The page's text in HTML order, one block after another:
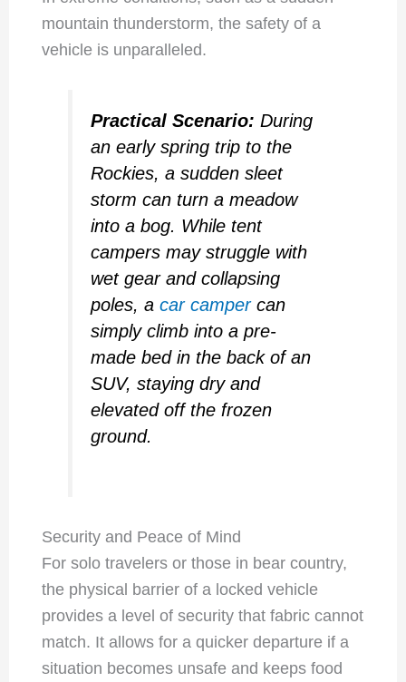
mountain thunderstorm, the safety of a
vehicle is unparalleled.
Practical Scenario: During
an early spring trip to the
Rockies, a sudden sleet
storm can turn a meadow
into a bog. While tent
campers may struggle with
wet gear and collapsing
poles, acar campercan
simply climb into a pre-
made bed in the back of an
SUV, staying dry and
elevated off the frozen
ground.
Security and Peace of Mind
For solo travelers or those in bear country,
the physical barrier of a locked vehicle
provides a level of security that fabric cannot
match. It allows for a quicker departure if a
situation becomes unsafe and keeps food